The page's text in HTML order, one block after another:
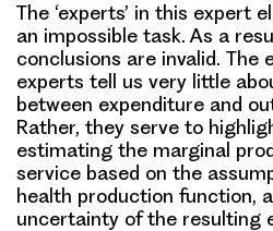
The ‘experts’ in this expert
an impossible task. As a
conclusions are invalid.
experts tell us very little
between expenditure and
Rather, they serve to
estimating the marginal
service based on the
health production function,
uncertainty of the resulting